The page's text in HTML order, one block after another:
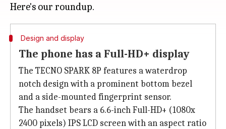
Design and display
The phone has a Full-HD+ display
The TECNO SPARK 8P features a waterdrop
notch design with a prominent bottom bezel
and a side-mounted fingerprint sensor.
The handset bears a 6.6-inch Full-HD+ (1080x
2400 pixels) IPS LCD screen with an aspect ratio